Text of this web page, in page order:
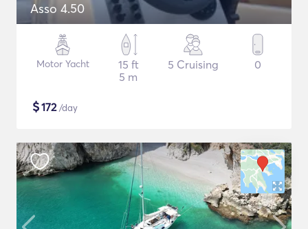
Asso 4.50
Motor Yacht
15 ft
5 m
5 Cruising 0
$172/day